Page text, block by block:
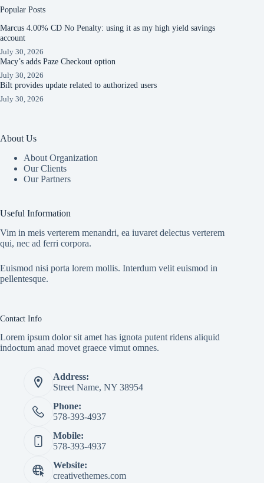
Popular Posts
Marcus 4.00% CD No Penalty: using it as my high yield savings
account
July 30, 2026
Macy’s adds Paze Checkout option
July 30, 2026
Bilt provides update related to authorized users
July 30, 2026
About Us
About Organization
Our Clients
Our Partners
Useful Information
Vim in meis verterem menandri, ea iuvaret delectus verterem
qui, nec ad ferri corpora.
Euismod nisi porta lorem mollis. Interdum velit euismod in
pellentesque.
Contact Info
Lorem ipsum dolor sit amet has ignota putent ridens aliquid
indoctum anad movet graece vimut omnes.
Address:
Street Name, NY 38954
Phone:
578-393-4937
Mobile:
578-393-4937
Website:
creativethemes.com